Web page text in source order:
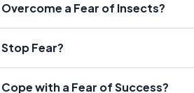
Overcome a Fear of Insects?
Fear?
Cope with a Fear of Success?